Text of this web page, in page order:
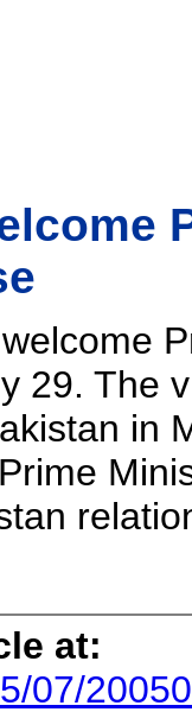
29. The
in
at:
07/